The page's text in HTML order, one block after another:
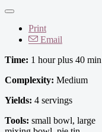
Print
Email
Time: 1 hour plus 40 min
Complexity: Medium
Yields: 4 servings
Tools: small bowl, large